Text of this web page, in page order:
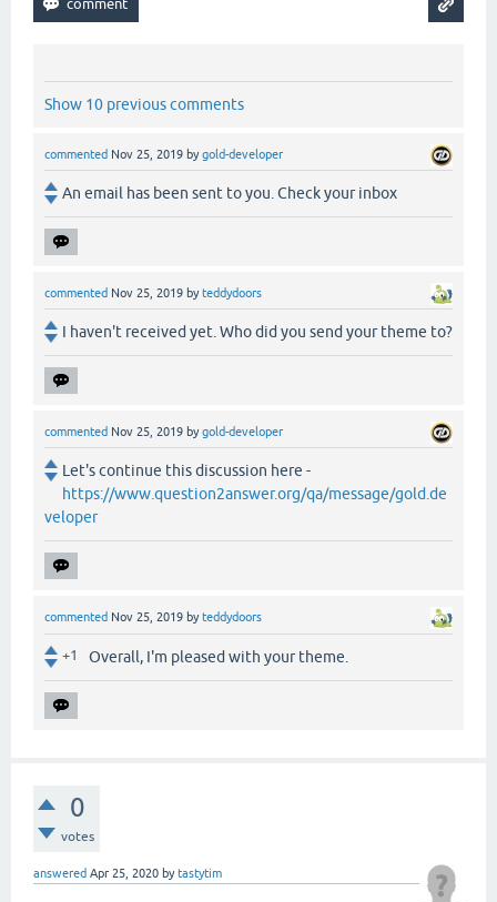
Show 10 previous comments
commented Nov 25, 2019 bygold-developer
An email has been sent to you. Check your inbox
commented Nov 25, 2019 byteddydoors
I haven't received yet. Who did you send your theme to?
commented Nov 25, 2019 bygold-developer
Let's continue this discussion here -
https://www.question2answer.org/qa/message/gold.de
veloper
commented Nov 25, 2019 byteddydoors
+1 Overall, I'm pleased with your theme.
0
votes
answered Apr 25, 2020 bytastytim